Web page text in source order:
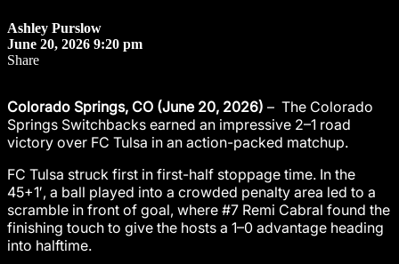
Ashley Purslow
June 20, 2026 9:20 pm
Share
Colorado Springs, CO (June 20, 2026) – The Colorado
Springs Switchbacks earned an impressive 2–1 road
victory over FC Tulsa in an action-packed matchup.
FC Tulsa struck first in first-half stoppage time. In the
45+1′, a ball played into a crowded penalty area led to a
scramble in front of goal, where #7 Remi Cabral found the
finishing touch to give the hosts a 1–0 advantage heading
into halftime.